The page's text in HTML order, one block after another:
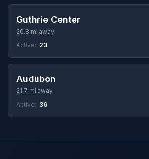
Guthrie Center
20.8 mi away
Active: 23
Audubon
21.7 mi away
Active: 36